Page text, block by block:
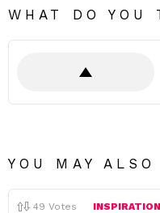
WHAT DO YOU
YOU MAY
49 Votes INSPIRATION